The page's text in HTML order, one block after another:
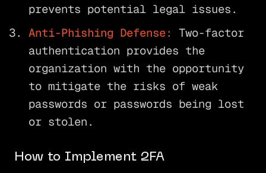
prevents potential legal issues.
Anti-Phishing Defense: Two-factor
authentication provides the
organization with the opportunity
to mitigate the risks of weak
passwords or passwords being lost
or stolen.
How to Implement 2FA